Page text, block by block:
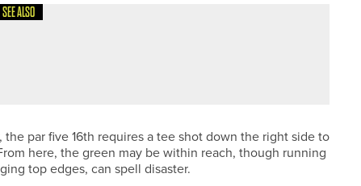
SEE ALSO
par five 16th requires a tee shot down the right side to
here, the green may be within reach, though running
top edges, can spell disaster.